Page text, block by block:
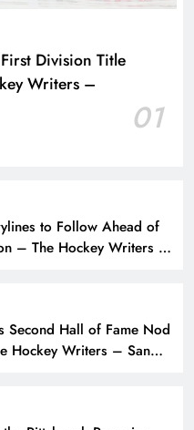
Division Title
Writers –
01
to Follow Ahead of
– The Hockey Writers –
Second Hall of Fame Nod
Hockey Writers – San